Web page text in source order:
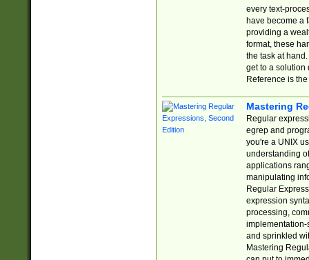
every text-
have become a
providing a
format, these
the task at
get to a solution
Reference is
Mastering
Regular
egrep and
you're a UNIX
understanding
applications
manipulating
Regular
expression
processing,
implementation-
and sprinkled
Mastering